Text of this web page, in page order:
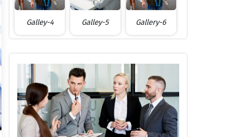
Galley-4 Galley-5 Gallery-6